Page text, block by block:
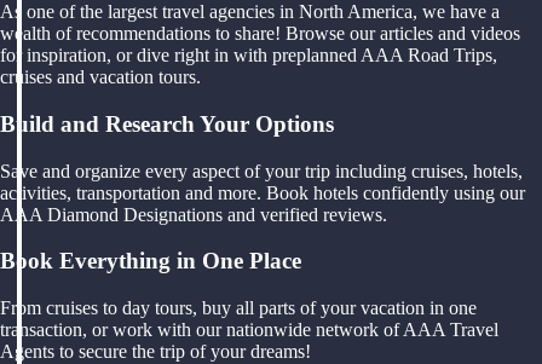
As one of the largest travel agencies in North America, we have a
wealth of recommendations to share! Browse our articles and videos
for inspiration, or dive right in with preplanned AAA Road Trips,
cruises and vacation tours.
Build and Research Your Options
Save and organize every aspect of your trip including cruises, hotels,
activities, transportation and more. Book hotels confidently using our
AAA Diamond Designations and verified reviews.
Book Everything in One Place
From cruises to day tours, buy all parts of your vacation in one
transaction, or work with our nationwide network of AAA Travel
Agents to secure the trip of your dreams!